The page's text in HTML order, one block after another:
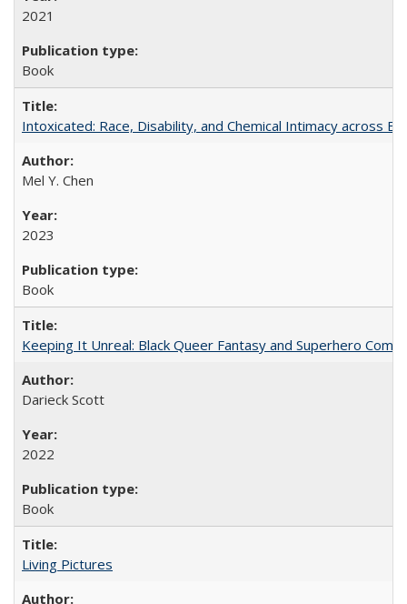
2021
Book
Intoxicated: Race, Disability, and Chemical Intimacy across
Mel Y. Chen
2023
Book
Keeping It Unreal: Black Queer Fantasy and Superhero
Darieck Scott
2022
Book
Living Pictures